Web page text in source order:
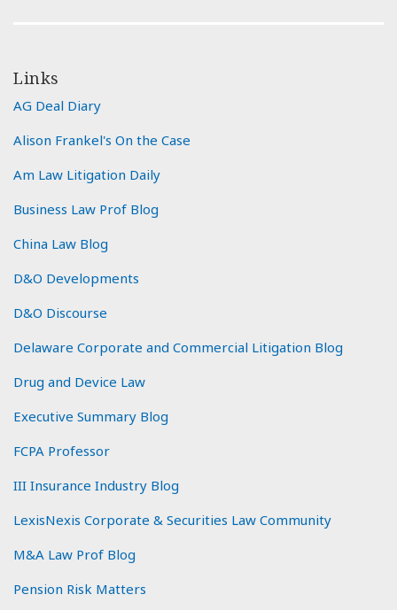
Links
AG Deal Diary
Alison Frankel's On the Case
Am Law Litigation Daily
Business Law Prof Blog
China Law Blog
D&O Developments
D&O Discourse
Delaware Corporate and Commercial Litigation Blog
Drug and Device Law
Executive Summary Blog
FCPA Professor
III Insurance Industry Blog
LexisNexis Corporate & Securities Law Community
M&A Law Prof Blog
Pension Risk Matters